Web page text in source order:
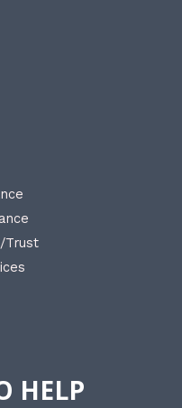
Trust
HELP